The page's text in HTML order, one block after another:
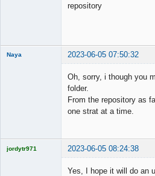
repository
Naya 2023-06-05 07:50:32
Oh, sorry, i though you
folder.
From the repository as
one strat at a time.
jordytr971 2023-06-05 08:24:38
Yes, I hope it will do an